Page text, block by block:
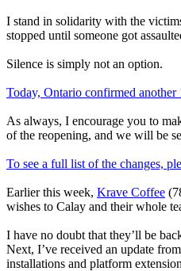
I stand in solidarity with the
stopped until someone got
Silence is simply not an option.
Today, Ontario confirmed another
As always, I encourage you to
of the reopening, and we will be
To see a full list of the changes,
Earlier this week, Krave Coffee
wishes to Calay and their whole
I have no doubt that they’ll be
Next, I’ve received an update
installations and platform